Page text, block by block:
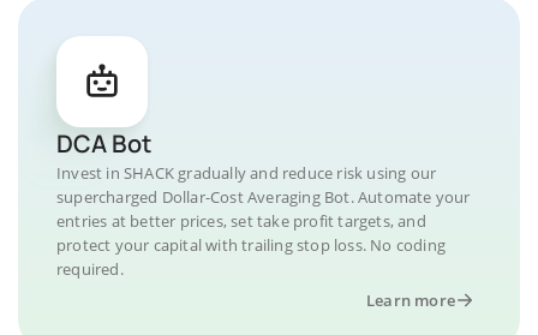
DCA Bot
Invest in SHACK gradually and reduce risk using our
supercharged Dollar-Cost Averaging Bot. Automate your
entries at better prices, set take profit targets, and
protect your capital with trailing stop loss. No coding
required.
Learn more